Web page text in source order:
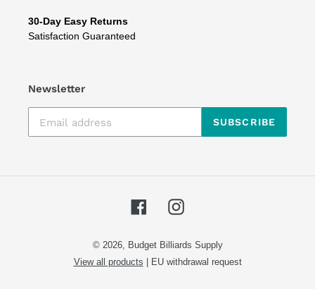
30-Day Easy Returns
Satisfaction Guaranteed
Newsletter
SUBSCRIBE
FacebookInstagram
© 2026, Budget Billiards Supply
View all products
EU withdrawal request